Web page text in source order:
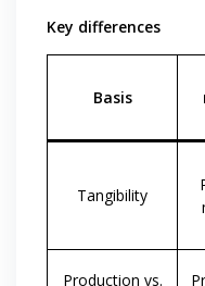
Key differences
Basis
Tangibility
Production vs.